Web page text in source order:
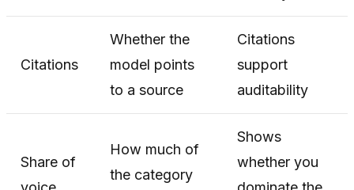
Citations
Whether the
model points
to a source
Citations
support
auditability
Share of
How much of
the category
Shows
whether you